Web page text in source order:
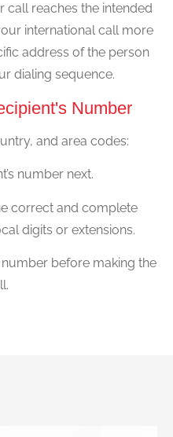
call reaches the intended
international call more
address of the person
dialing sequence.
Number
and area codes:
number next.
correct and complete
digits or extensions.
before making the